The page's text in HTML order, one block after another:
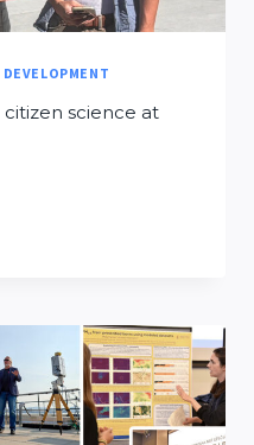
DEVELOPMENT
science at